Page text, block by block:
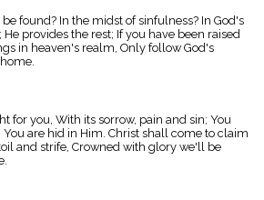
found? In the midst of sinfulness? In God's
provides the rest; If you have been raised
in heaven's realm, Only follow God's
for you, With its sorrow, pain and sin; You
You are hid in Him. Christ shall come to claim
and strife, Crowned with glory we'll be